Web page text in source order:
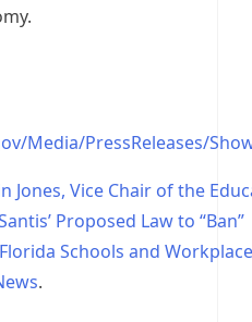
Media/PressReleases/
Jones, Vice Chair of the
Proposed Law to “Ban”
Schools and
.